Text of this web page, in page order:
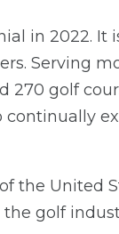
in 2022. It
Serving
270 golf
the United
golf